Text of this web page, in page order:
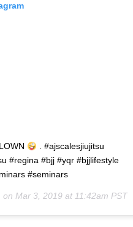
. #ajscalesjiujitsu
#regina #bjj #yqr #bjjlifestyle
#seminars
on Mar 3, 2019 at 11:42am PST